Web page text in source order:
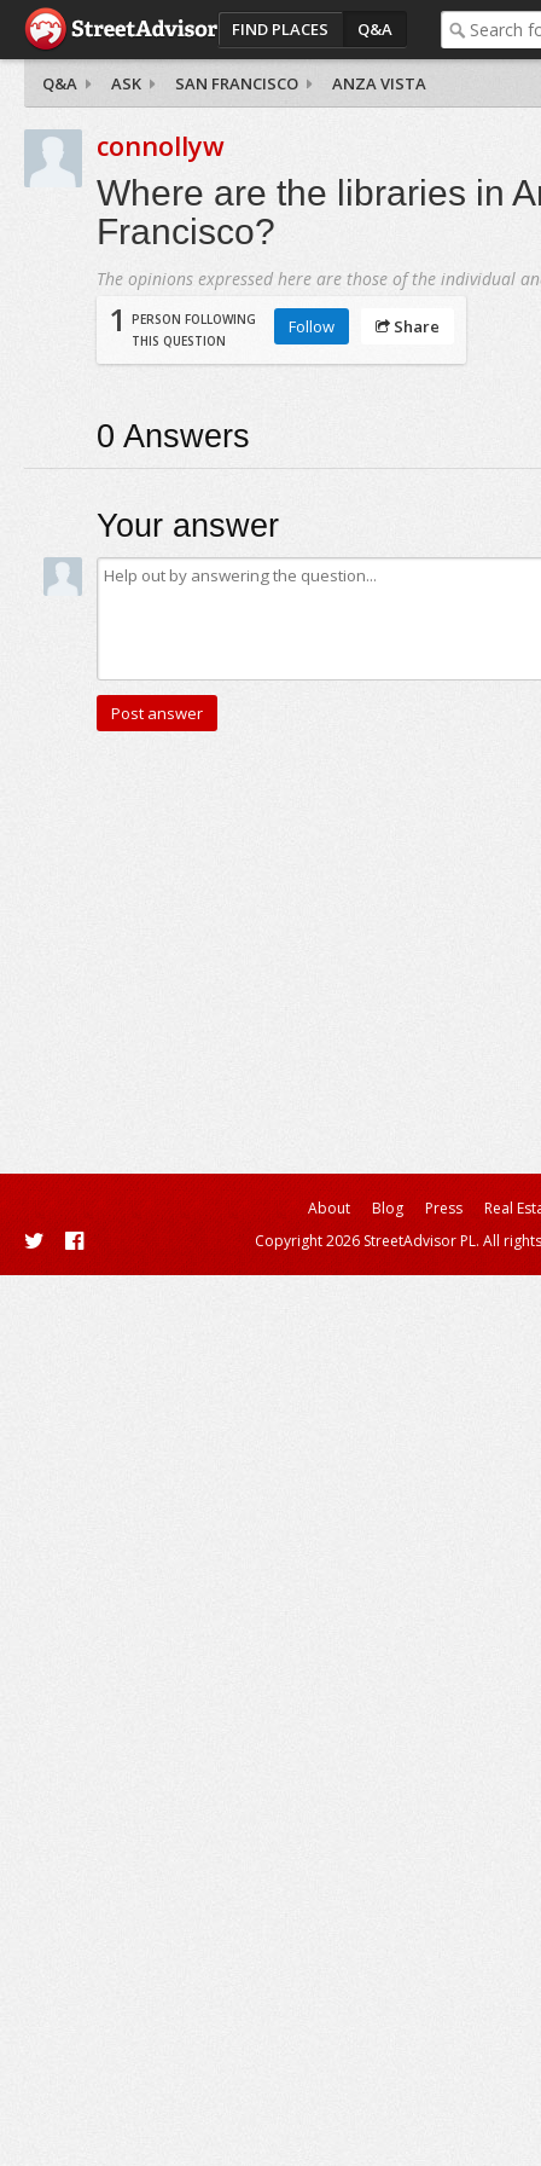
FIND PLACES Q&A
Q&A ASK SAN FRANCISCO ANZA VISTA
connollyw
Where are the libraries in
Francisco?
The opinions expressed here are those of the individual
1
PERSON FOLLOWING
THIS QUESTION
Follow Share
0 Answers
Your answer
About Blog Press
Real
Copyright 2026 StreetAdvisor PL. All